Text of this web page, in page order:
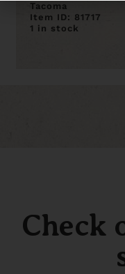
Tacoma
Item ID: 81717
1 in stock
Check